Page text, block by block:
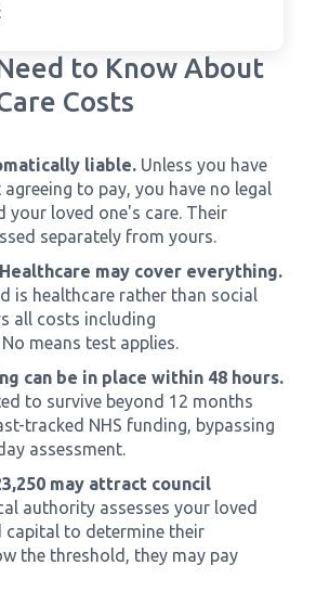
to Know About
Costs
liable. Unless you have
to pay, you have no legal
your loved one's care. Their
separately from yours.
may cover everything.
is healthcare rather than social
all costs including
means test applies.
can be in place within 48 hours.
to survive beyond 12 months
tracked NHS funding, bypassing
assessment.
may attract council
authority assesses your loved
capital to determine their
the threshold, they may pay